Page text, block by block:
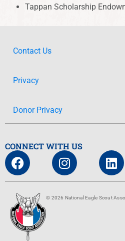
Tappan Scholarship
Contact Us
Privacy
Donor Privacy
CONNECT WITH US
© 2026 National Eagle Scout